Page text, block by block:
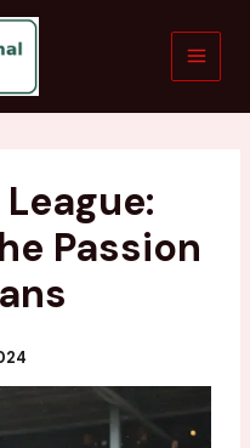
Passion